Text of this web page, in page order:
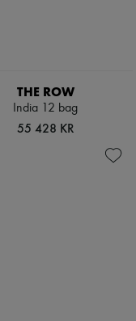
THE ROW
India 12 bag
55 428 KR